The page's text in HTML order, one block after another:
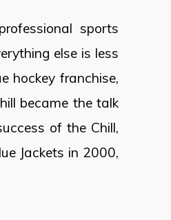
sports
else is less
hockey franchise,
became the talk
of the Chill,
Jackets in 2000,